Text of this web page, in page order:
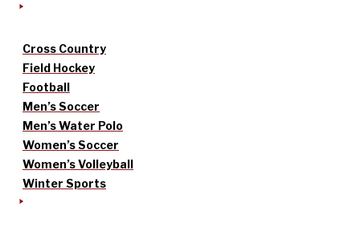
Cross Country
Field Hockey
Football
Men’s Soccer
Men’s Water Polo
Women’s Soccer
Women’s Volleyball
Winter Sports